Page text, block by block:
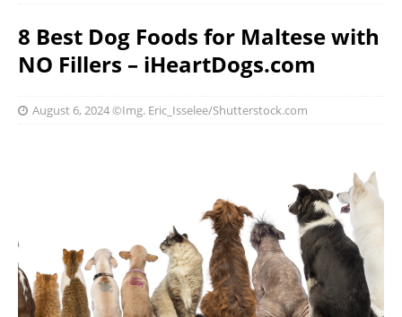
8 Best Dog Foods for Maltese with
NO Fillers – iHeartDogs.com
August 6, 2024©Img. Eric_Isselee/Shutterstock.com